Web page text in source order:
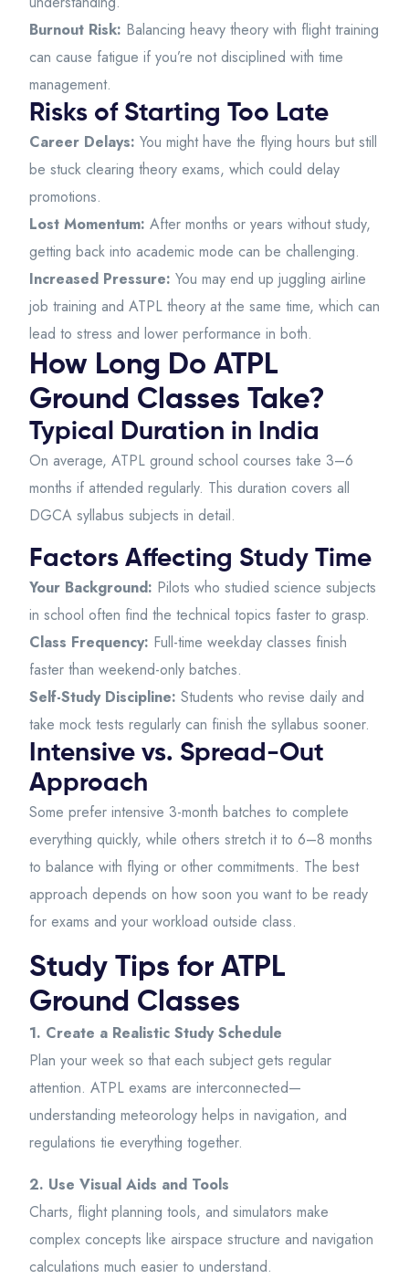
Burnout Risk: Balancing heavy theory with flight training
can cause fatigue if you’re not disciplined with time
management.
Risks of Starting Too Late
Career Delays: You might have the flying hours but still
be stuck clearing theory exams, which could delay
promotions.
Lost Momentum: After months or years without study,
getting back into academic mode can be challenging.
Increased Pressure: You may end up juggling airline
job training and ATPL theory at the same time, which can
lead to stress and lower performance in both.
How Long Do ATPL
Ground Classes Take?
Typical Duration in India
On average, ATPL ground school courses take 3–6
months if attended regularly. This duration covers all
DGCA syllabus subjects in detail.
Factors Affecting Study Time
Your Background: Pilots who studied science subjects
in school often find the technical topics faster to grasp.
Class Frequency: Full-time weekday classes finish
faster than weekend-only batches.
Self-Study Discipline: Students who revise daily and
take mock tests regularly can finish the syllabus sooner.
Intensive vs. Spread-Out
Approach
Some prefer intensive 3-month batches to complete
everything quickly, while others stretch it to 6–8 months
to balance with flying or other commitments. The best
approach depends on how soon you want to be ready
for exams and your workload outside class.
Study Tips for ATPL
Ground Classes
1. Create a Realistic Study Schedule
Plan your week so that each subject gets regular
attention. ATPL exams are interconnected—
understanding meteorology helps in navigation, and
regulations tie everything together.
2. Use Visual Aids and Tools
Charts, flight planning tools, and simulators make
complex concepts like airspace structure and navigation
calculations much easier to understand.